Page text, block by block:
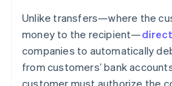
Unlike transfers—where the
money to the recipient—
companies to automatically
from customers’ bank